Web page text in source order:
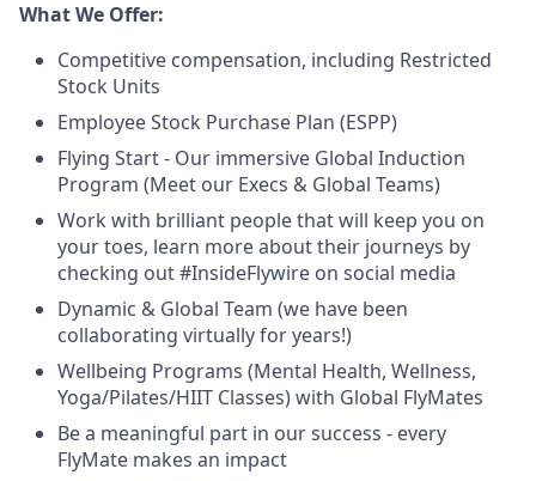
What We Offer:
Competitive compensation, including Restricted
Stock Units
Employee Stock Purchase Plan (ESPP)
Flying Start - Our immersive Global Induction
Program (Meet our Execs & Global Teams)
Work with brilliant people that will keep you on
your toes, learn more about their journeys by
checking out #InsideFlywire on social media
Dynamic & Global Team (we have been
collaborating virtually for years!)
Wellbeing Programs (Mental Health, Wellness,
Yoga/Pilates/HIIT Classes) with Global FlyMates
Be a meaningful part in our success - every
FlyMate makes an impact